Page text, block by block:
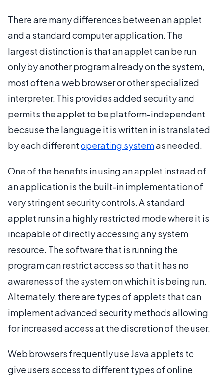
There are many differences between an applet
and a standard computer application. The
largest distinction is that an applet can be run
only by another program already on the system,
most often a web browser or other specialized
interpreter. This provides added security and
permits the applet to be platform-independent
because the language it is written in is translated
by each differentoperating systemas needed.
One of the benefits in using an applet instead of
an application is the built-in implementation of
very stringent security controls. A standard
applet runs in a highly restricted mode where it is
incapable of directly accessing any system
resource. The software that is running the
program can restrict access so that it has no
awareness of the system on which it is being run.
Alternately, there are types of applets that can
implement advanced security methods allowing
for increased access at the discretion of the user.
Web browsers frequently use Java applets to
give users access to different types of online